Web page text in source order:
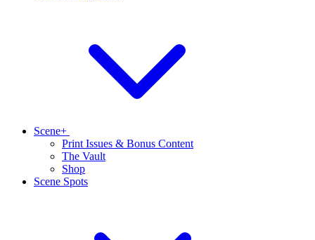
Scene+
Print Issues & Bonus Content
The Vault
Shop
Scene Spots